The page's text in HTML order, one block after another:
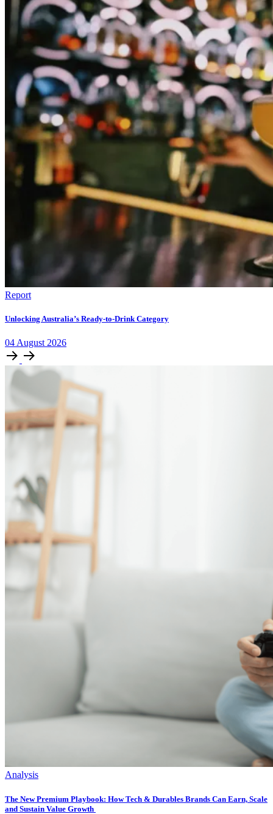
Report
Unlocking Australia’s Ready-to-Drink Category
04 August 2026
Analysis
The New Premium Playbook: How Tech & Durables Brands Can Earn, Scale
and Sustain Value Growth